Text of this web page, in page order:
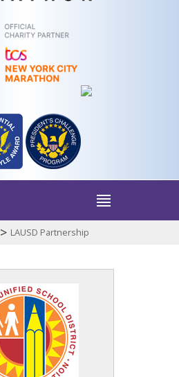
> LAUSD Partnership